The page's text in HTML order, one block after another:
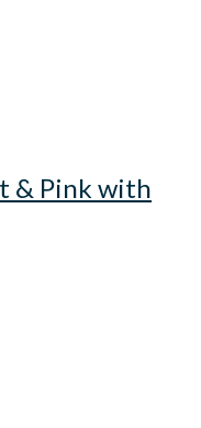
& Pink with